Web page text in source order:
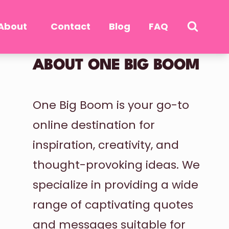
Contact Blog FAQ
ABOUT ONE BIG BOOM
One Big Boom is your go-to
online destination for
inspiration, creativity, and
thought-provoking ideas. We
specialize in providing a wide
range of captivating quotes
and messages suitable for